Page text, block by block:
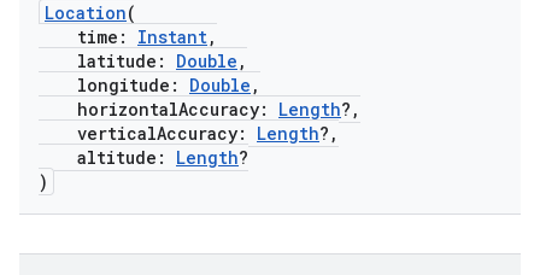
Location(
time: Instant,
latitude: Double ,
longitude: Double ,
horizontalAccuracy: Length?,
verticalAccuracy: Length?,
altitude: Length?
)